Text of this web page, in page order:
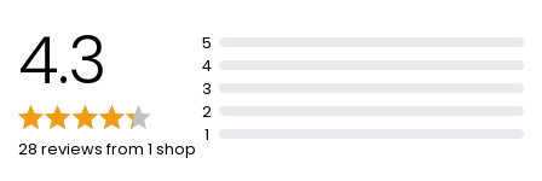
4.3
28 reviews from 1 shop
5
4
3
2
1